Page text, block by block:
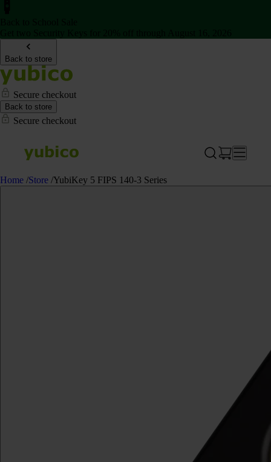
Back to store
Secure checkout
Back to store
Secure checkout
Home /Store /YubiKey 5 FIPS 140-3 Series